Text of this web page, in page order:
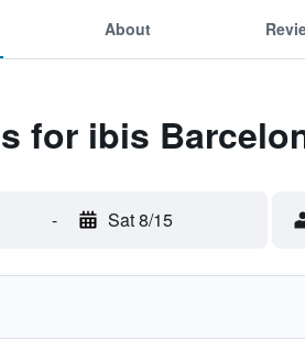
About
for ibis
- Sat 8/15